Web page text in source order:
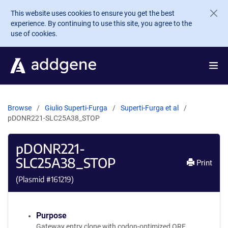
Skip to main content
This website uses cookies to ensure you get the best
experience. By continuing to use this site, you agree to the
use of cookies.
Browse Giulio Superti-Furga
Superti-Furga et al
pDONR221-SLC25A38_STOP
pDONR221-
SLC25A38_STOP
(Plasmid #161219)
Print
Purpose